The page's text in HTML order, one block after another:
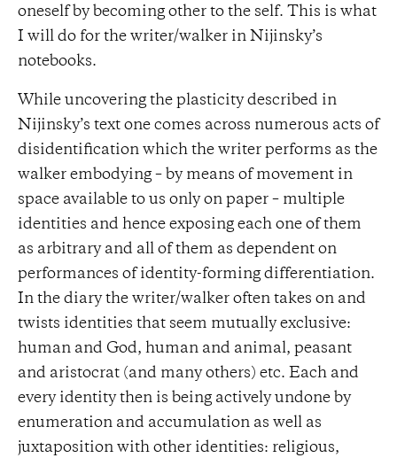
oneself by becoming other to the self. This is what
I will do for the writer/walker in Nijinsky’s
notebooks.
While uncovering the plasticity described in
Nijinsky’s text one comes across numerous acts of
disidentification which the writer performs as the
walker embodying – by means of movement in
space available to us only on paper – multiple
identities and hence exposing each one of them
as arbitrary and all of them as dependent on
performances of identity-forming differentiation.
In the diary the writer/walker often takes on and
twists identities that seem mutually exclusive:
human and God, human and animal, peasant
and aristocrat (and many others) etc. Each and
every identity then is being actively undone by
enumeration and accumulation as well as
juxtaposition with other identities: religious,